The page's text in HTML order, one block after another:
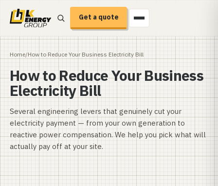
Get a quote
Home/How to Reduce Your Business Electricity Bill
How to Reduce Your Business
Electricity Bill
Several engineering levers that genuinely cut your
electricity payment — from your own generation to
reactive power compensation. We help you pick what will
actually pay off at your site.